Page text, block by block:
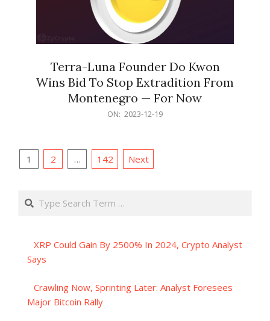
Terra-Luna Founder Do Kwon
Wins Bid To Stop Extradition From
Montenegro — For Now
ON: 2023-12-19
Posts
1 2 … 142 Next
Search
XRP Could Gain By 2500% In 2024, Crypto Analyst
Says
Crawling Now, Sprinting Later: Analyst Foresees
Major Bitcoin Rally